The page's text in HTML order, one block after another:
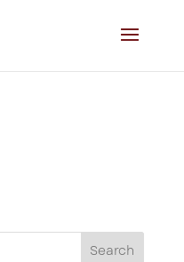
Search